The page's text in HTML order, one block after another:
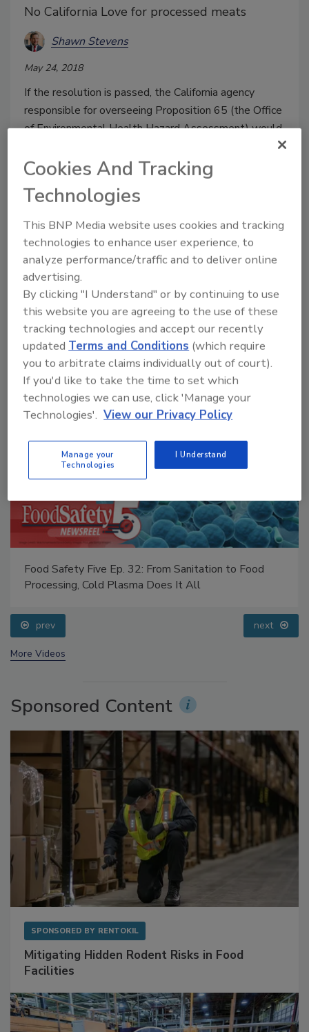
No California Love for processed meats
Shawn Stevens
May 24, 2018
If the resolution is passed, the California agency
responsible for overseeing Proposition 65 (the Office
of Environmental Health Hazard Assessment) would
be urged to add "processed meat" to the Proposition
65 list of chemicals, thereby requiring processed
Manage My Account
Food Safety Five Ep. 32: From Sanitation to Food
Processing, Cold Plasma Does It All
prev next
More Videos
Sponsored Content
SPONSORED BY RENTOKIL
Mitigating Hidden Rodent Risks in Food
Facilities
Cookies And Tracking
Technologies
This BNP Media website uses cookies and tracking
technologies to enhance user experience, to
analyze performance/traffic and to deliver online
advertising.
By clicking "I Understand" or by continuing to use
this website you are agreeing to the use of these
tracking technologies and accept our recently
updatedTerms and Conditions (which require
you to arbitrate claims individually out of court).
If you'd like to take the time to set which
technologies we can use, click 'Manage your
Technologies'. View our Privacy Policy
Manage your
Technologies
I Understand